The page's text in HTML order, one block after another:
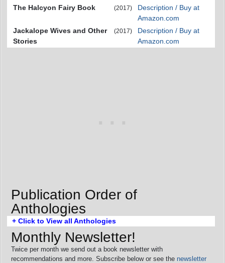
The Halcyon Fairy Book
(2017)
Description / Buy at
Amazon.com
Jackalope Wives and Other
Stories
(2017)
Description / Buy at
Amazon.com
Publication Order of
Anthologies
+ Click to View all Anthologies
Monthly Newsletter!
Twice per month we send out a book newsletter with
recommendations and more. Subscribe below or see the newsletter